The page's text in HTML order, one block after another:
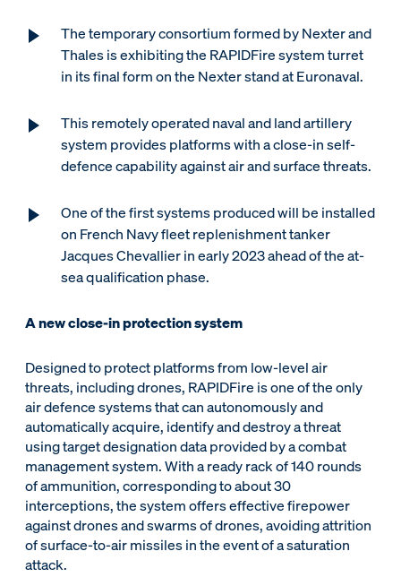
The temporary consortium formed by Nexter and
Thales is exhibiting the RAPIDFire system turret
in its final form on the Nexter stand at Euronaval.
This remotely operated naval and land artillery
system provides platforms with a close-in self-
defence capability against air and surface threats.
One of the first systems produced will be installed
on French Navy fleet replenishment tanker
Jacques Chevallier in early 2023 ahead of the at-
sea qualification phase.
A new close-in protection system
Designed to protect platforms from low-level air
threats, including drones, RAPIDFire is one of the only
air defence systems that can autonomously and
automatically acquire, identify and destroy a threat
using target designation data provided by a combat
management system. With a ready rack of 140 rounds
of ammunition, corresponding to about 30
interceptions, the system offers effective firepower
against drones and swarms of drones, avoiding attrition
of surface-to-air missiles in the event of a saturation
attack.